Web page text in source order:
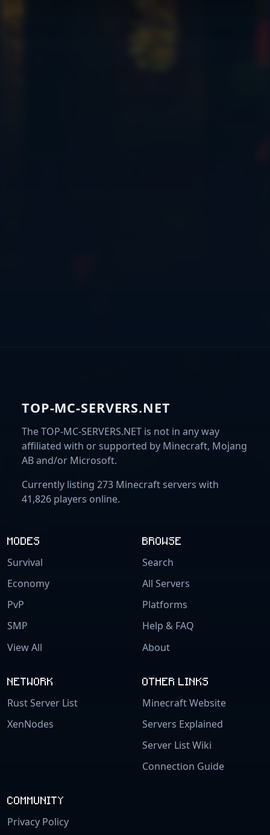
TOP-MC-SERVERS.NET
The TOP-MC-SERVERS.NET is not in any way
affiliated with or supported by Minecraft, Mojang
AB and/or Microsoft.
Currently listing 273 Minecraft servers with
41,826 players online.
MODES
Survival
Economy
PvP
SMP
View All
BROWSE
Search
All Servers
Platforms
Help & FAQ
About
NETWORK
Rust Server List
XenNodes
OTHER LINKS
Minecraft Website
Servers Explained
Server List Wiki
Connection Guide
COMMUNITY
Privacy Policy